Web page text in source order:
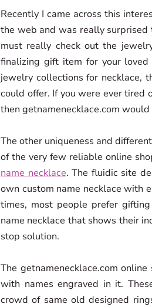
Recently I came across this
the web and was really surprised
must really check out the
finalizing gift item for your
jewelry collections for necklace,
could offer. If you were ever tired
then getnamenecklace.com
The other uniqueness and
of the very few reliable online
name necklace. The fluidic site
own custom name necklace with
times, most people prefer
name necklace that shows their
stop solution.
The getnamenecklace.com
with names engraved in it.
crowd of same old designed